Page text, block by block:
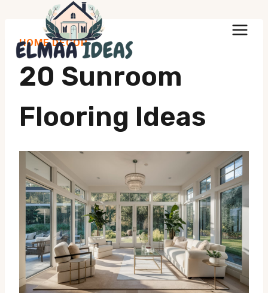
content
HOME DECOR
20 Sunroom
Flooring Ideas